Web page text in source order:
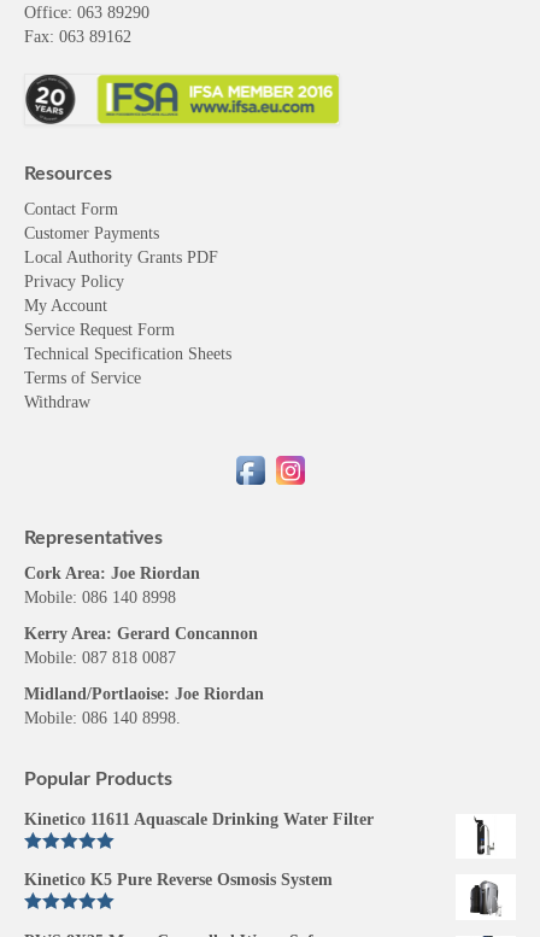
Office: 063 89290
Fax: 063 89162
Resources
Contact Form
Customer Payments
Local Authority Grants PDF
Privacy Policy
My Account
Service Request Form
Technical Specification Sheets
Terms of Service
Withdraw
Representatives
Cork Area: Joe Riordan
Mobile: 086 140 8998
Kerry Area: Gerard Concannon
Mobile: 087 818 0087
Midland/Portlaoise: Joe Riordan
Mobile: 086 140 8998.
Popular Products
Kinetico 11611 Aquascale Drinking Water Filter
out of 5
Kinetico K5 Pure Reverse Osmosis System